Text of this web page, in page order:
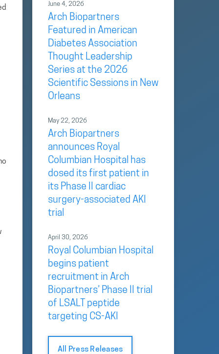
June 4, 2026
Arch Biopartners
Featured in American
Diabetes Association
Thought Leadership
Series at the 2026
Scientific Sessions in New
Orleans
May 22, 2026
Arch Biopartners
announces Royal
Columbian Hospital has
dosed its first patient in
its Phase II cardiac
surgery-associated AKI
trial
April 30, 2026
Royal Columbian Hospital
begins patient
recruitment in Arch
Biopartners’ Phase II trial
of LSALT peptide
targeting CS-AKI
All Press Releases